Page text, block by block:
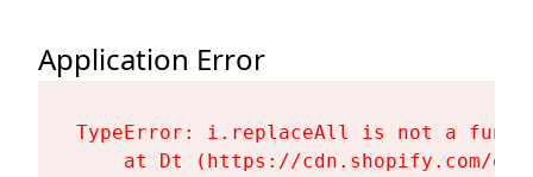
Application Error
TypeError: i.replaceAll is not a
at Dt (https://cdn.shopify.com/